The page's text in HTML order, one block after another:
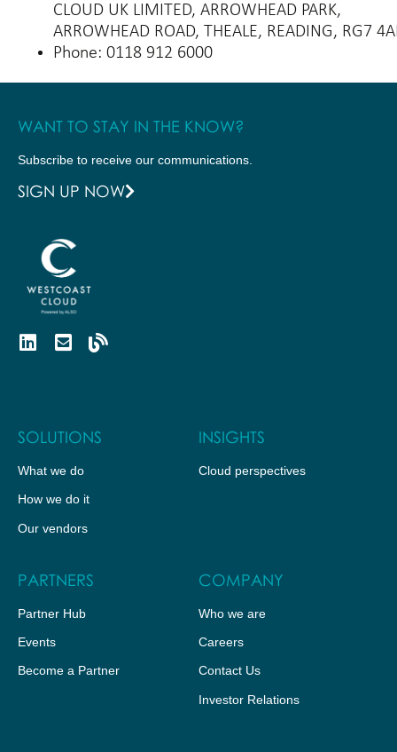
CLOUD UK LIMITED, ARROWHEAD PARK,
ARROWHEAD ROAD, THEALE, READING, RG7
Phone: 0118 912 6000
WANT TO STAY IN THE KNOW?
Subscribe to receive our communications.
SIGN UP NOW
SOLUTIONS
What we do
How we do it
Our vendors
INSIGHTS
Cloud perspectives
PARTNERS
Partner Hub
Events
Become a Partner
COMPANY
Who we are
Careers
Contact Us
Investor Relations